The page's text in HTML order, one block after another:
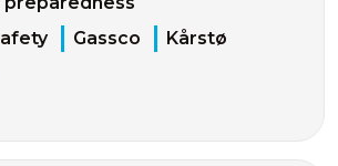
Gassco
Kårstø